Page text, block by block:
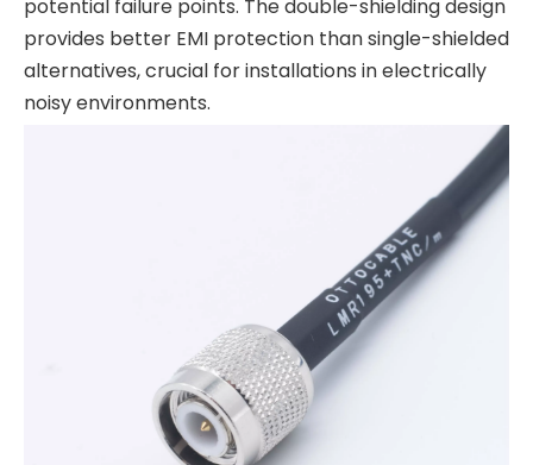
potential failure points. The double-shielding design
provides better EMI protection than single-shielded
alternatives, crucial for installations in electrically
noisy environments.